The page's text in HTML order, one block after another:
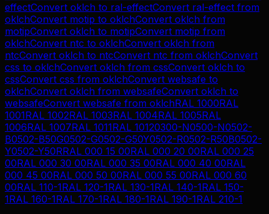
effectConvert oklch to ral-effectConvert ral-effect from
oklchConvert motip to oklchConvert oklch from
motipConvert oklch to motipConvert motip from
oklchConvert ntc to oklchConvert oklch from
ntcConvert oklch to ntcConvert ntc from oklchConvert
css to oklchConvert oklch from cssConvert oklch to
cssConvert css from oklchConvert websafe to
oklchConvert oklch from websafeConvert oklch to
websafeConvert websafe from oklchRAL 1000RAL
1001RAL 1002RAL 1003RAL 1004RAL 1005RAL
1006RAL 1007RAL 1011RAL 10120300-N0500-N0502-
B0502-B50G0502-G0502-G50Y0502-R0502-R50B0502-
Y0502-Y50RRAL 000 15 00RAL 000 20 00RAL 000 25
00RAL 000 30 00RAL 000 35 00RAL 000 40 00RAL
000 45 00RAL 000 50 00RAL 000 55 00RAL 000 60
00RAL 110-1RAL 120-1RAL 130-1RAL 140-1RAL 150-
1RAL 160-1RAL 170-1RAL 180-1RAL 190-1RAL 210-1